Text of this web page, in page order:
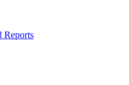
Reports